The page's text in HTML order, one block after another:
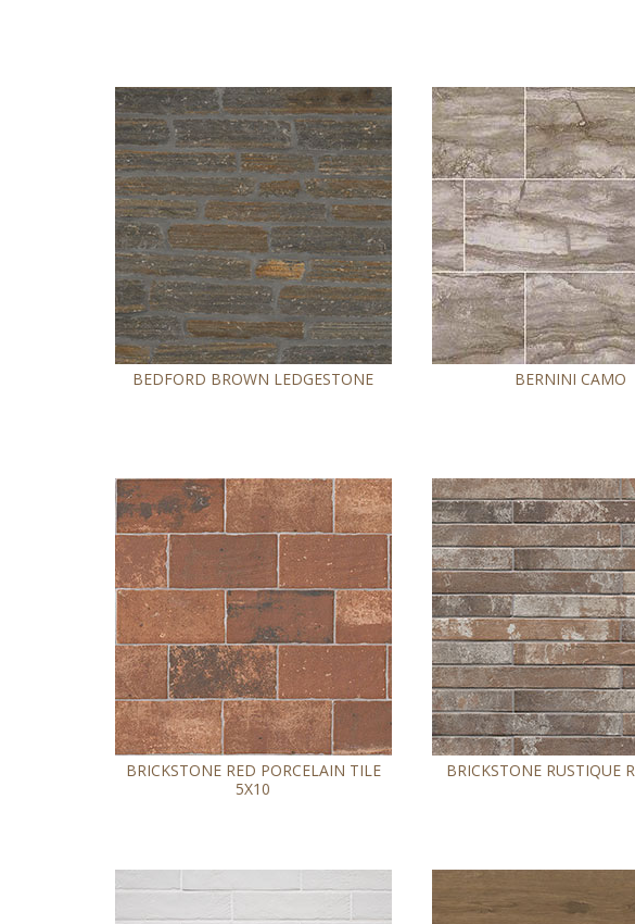
BEDFORD BROWN LEDGESTONE BERNINI CAMO
BRICKSTONE RED PORCELAIN TILE
5X10
BRICKSTONE RUSTIQUE